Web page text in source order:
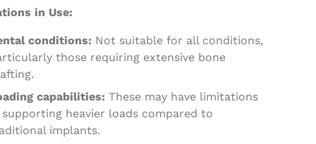
in Use:
conditions: Not suitable for all conditions,
those requiring extensive bone
capabilities: These may have limitations
heavier loads compared to
implants.